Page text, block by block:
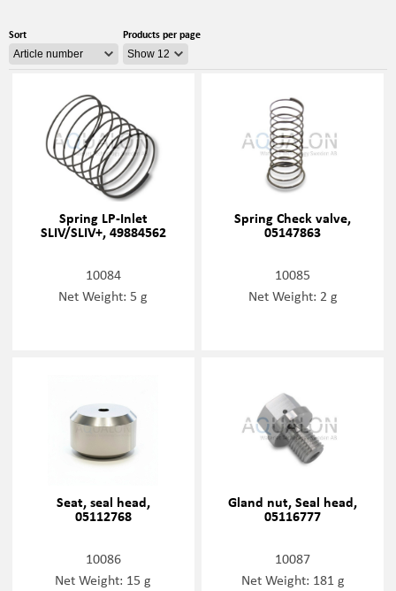
Sort Products per page
Spring LP-Inlet
SLIV/SLIV+, 49884562
10084
Net Weight: 5 g
Spring Check valve,
05147863
10085
Net Weight: 2 g
Seat, seal head,
05112768
10086
Net Weight: 15 g
Gland nut, Seal head,
05116777
10087
Net Weight: 181 g